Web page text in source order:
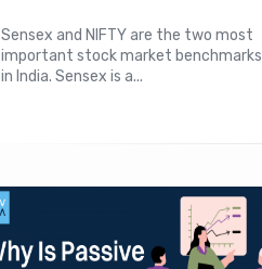
Sensex and NIFTY are the two most
important stock market benchmarks
in India. Sensex is a...